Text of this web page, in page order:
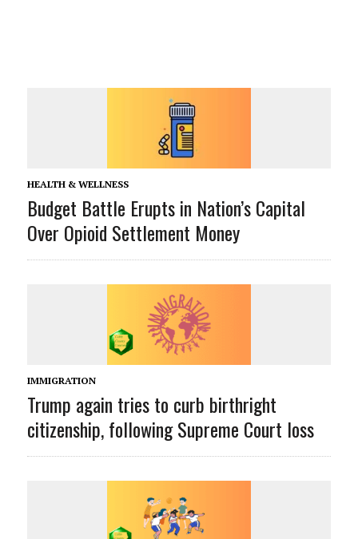
HEALTH & WELLNESS
Budget Battle Erupts in Nation’s Capital
Over Opioid Settlement Money
IMMIGRATION
Trump again tries to curb birthright
citizenship, following Supreme Court loss